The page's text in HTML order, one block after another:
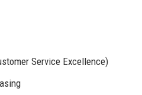
Service Excellence)